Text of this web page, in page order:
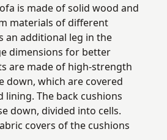
is made of solid wood and
materials of different
an additional leg in the
dimensions for better
are made of high-strength
down, which are covered
lining. The back cushions
down, divided into cells.
covers of the cushions